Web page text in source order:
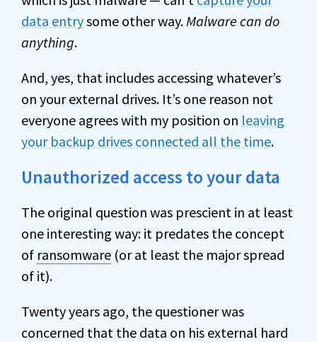
data entrysome other way.Malware can do
anything.
And, yes, that includes accessing whatever’s
on your external drives. It’s one reason not
everyone agrees with my position on leaving
your backup drives connected all the time.
Unauthorized access to your data
The original question was prescient in at least
one interesting way: it predates the concept
of ransomware (or at least the major spread
of it).
Twenty years ago, the questioner was
concerned that the data on his external hard